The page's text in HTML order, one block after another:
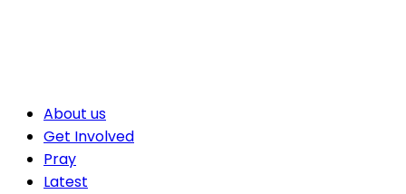
About us
Get Involved
Pray
Latest